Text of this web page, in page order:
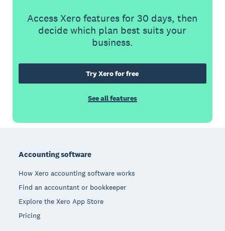
Access Xero features for 30 days, then
decide which plan best suits your
business.
Try Xero for free
See all features
Accounting software
How Xero accounting software works
Find an accountant or bookkeeper
Explore the Xero App Store
Pricing